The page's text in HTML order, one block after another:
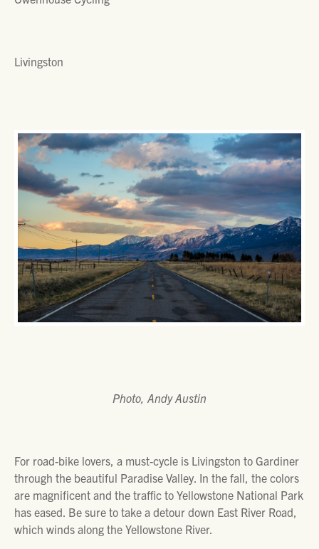
Livingston
Photo, Andy Austin
For road-bike lovers, a must-cycle is Livingston to Gardiner
through the beautiful Paradise Valley. In the fall, the colors
are magnificent and the traffic to Yellowstone National Park
has eased. Be sure to take a detour down East River Road,
which winds along the Yellowstone River.